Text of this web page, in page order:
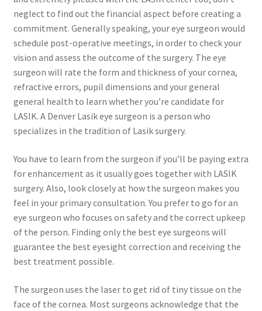
neglect to find out the financial aspect before creating a
commitment. Generally speaking, your eye surgeon would
schedule post-operative meetings, in order to check your
vision and assess the outcome of the surgery. The eye
surgeon will rate the form and thickness of your cornea,
refractive errors, pupil dimensions and your general
general health to learn whether you’re candidate for
LASIK. A Denver Lasik eye surgeon is a person who
specializes in the tradition of Lasik surgery.
You have to learn from the surgeon if you’ll be paying extra
for enhancement as it usually goes together with LASIK
surgery. Also, look closely at how the surgeon makes you
feel in your primary consultation. You prefer to go for an
eye surgeon who focuses on safety and the correct upkeep
of the person. Finding only the best eye surgeons will
guarantee the best eyesight correction and receiving the
best treatment possible.
The surgeon uses the laser to get rid of tiny tissue on the
face of the cornea. Most surgeons acknowledge that the